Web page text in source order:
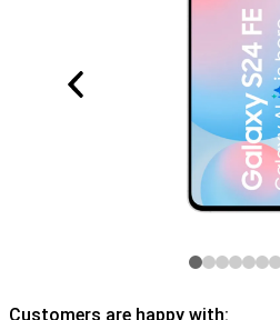
Customers are happy with: